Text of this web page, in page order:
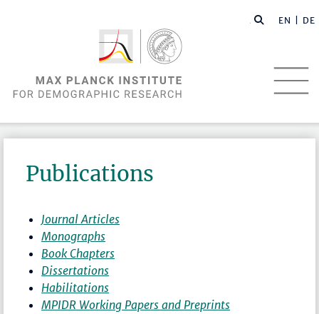
EN | DE
Publications
Journal Articles
Monographs
Book Chapters
Dissertations
Habilitations
MPIDR Working Papers and Preprints